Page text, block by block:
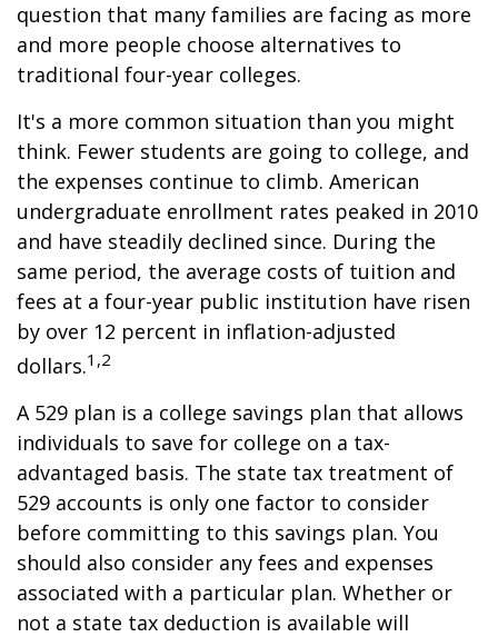
question that many families are facing as more
and more people choose alternatives to
traditional four-year colleges.
It's a more common situation than you might
think. Fewer students are going to college, and
the expenses continue to climb. American
undergraduate enrollment rates peaked in 2010
and have steadily declined since. During the
same period, the average costs of tuition and
fees at a four-year public institution have risen
by over 12 percent in inflation-adjusted
dollars.1,2
A 529 plan is a college savings plan that allows
individuals to save for college on a tax-
advantaged basis. The state tax treatment of
529 accounts is only one factor to consider
before committing to this savings plan. You
should also consider any fees and expenses
associated with a particular plan. Whether or
not a state tax deduction is available will